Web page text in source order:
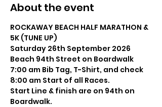
About the event
ROCKAWAY BEACH HALF MARATHON &
5K (TUNE UP)
Saturday 26th September 2026
Beach 94th Street on Boardwalk
7:00 am Bib Tag, T-Shirt, and check
8:00 am Start of all Races.
Start Line & finish are on 94th on
Boardwalk.